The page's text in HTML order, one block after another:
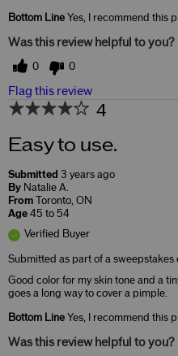
Bottom Line Yes, I recommend this
Was this review helpful to you?
0 0
Flag this review
4
Easy to use.
Submitted 3 years ago
By Natalie A.
From
Toronto, ON
Age 45 to 54
Verified Buyer
Submitted as part of a sweepstakes
Good color for my skin tone and a
goes a long way to cover a pimple.
Bottom Line Yes, I recommend this
Was this review helpful to you?